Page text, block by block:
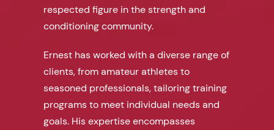
respected figure in the strength and
conditioning community.
Ernest has worked with a diverse range of
clients, from amateur athletes to
seasoned professionals, tailoring training
programs to meet individual needs and
goals. His expertise encompasses